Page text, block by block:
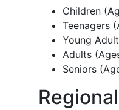
Children
Teenagers
Young
Adults
Seniors